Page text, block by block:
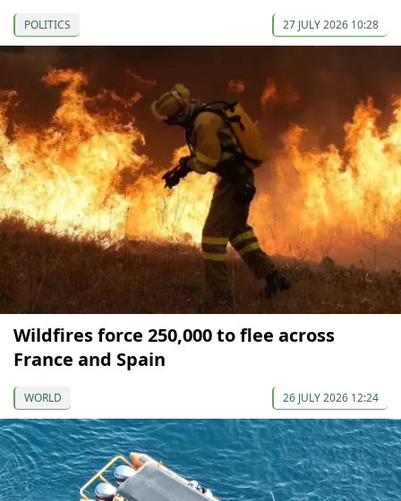
POLITICS 27 JULY 2026 10:28
Wildfires force 250,000 to flee across
France and Spain
WORLD 26 JULY 2026 12:24